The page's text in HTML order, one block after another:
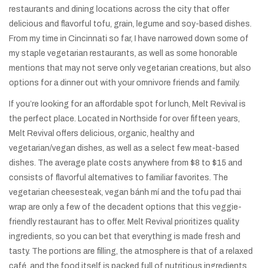
restaurants and dining locations across the city that offer
delicious and flavorful tofu, grain, legume and soy-based dishes.
From my time in Cincinnati so far, I have narrowed down some of
my staple vegetarian restaurants, as well as some honorable
mentions that may not serve only vegetarian creations, but also
options for a dinner out with your omnivore friends and family.
If you’re looking for an affordable spot for lunch, Melt Revival is
the perfect place. Located in Northside for over fifteen years,
Melt Revival offers delicious, organic, healthy and
vegetarian/vegan dishes, as well as a select few meat-based
dishes. The average plate costs anywhere from $8 to $15 and
consists of flavorful alternatives to familiar favorites. The
vegetarian cheesesteak, vegan bánh mí and the tofu pad thai
wrap are only a few of the decadent options that this veggie-
friendly restaurant has to offer. Melt Revival prioritizes quality
ingredients, so you can bet that everything is made fresh and
tasty. The portions are filling, the atmosphere is that of a relaxed
café, and the food itself is packed full of nutritious ingredients.